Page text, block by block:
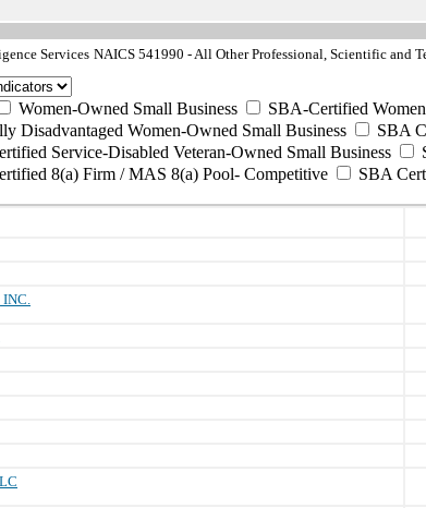
Services NAICS 541990 - All Other Professional, Scientific and
Women-Owned Small Business SBA-Certified
Disadvantaged Women-Owned Small Business
SBA
Service-Disabled Veteran-Owned Small Business
8(a) Firm / MAS 8(a) Pool- Competitive SBA
INC.